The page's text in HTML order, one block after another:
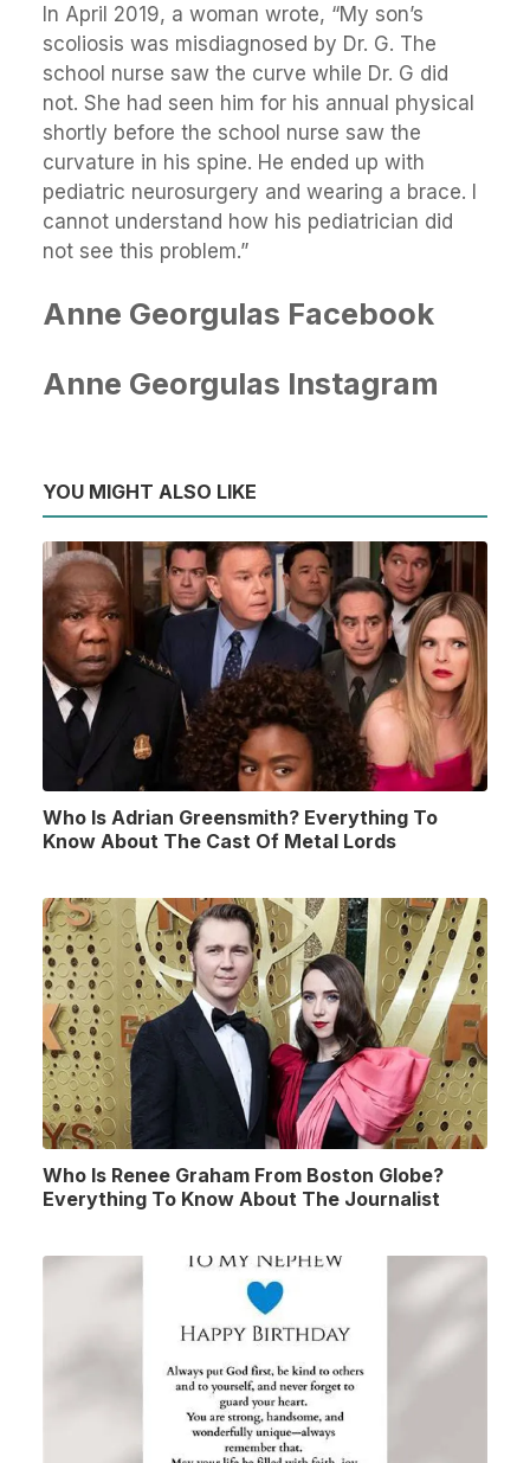
In April 2019, a woman wrote, “My son’s
scoliosis was misdiagnosed by Dr. G. The
school nurse saw the curve while Dr. G did
not. She had seen him for his annual physical
shortly before the school nurse saw the
curvature in his spine. He ended up with
pediatric neurosurgery and wearing a brace. I
cannot understand how his pediatrician did
not see this problem.”
Anne Georgulas Facebook
Anne Georgulas Instagram
YOU MIGHT ALSO LIKE
Who Is Adrian Greensmith? Everything To
Know About The Cast Of Metal Lords
Who Is Renee Graham From Boston Globe?
Everything To Know About The Journalist